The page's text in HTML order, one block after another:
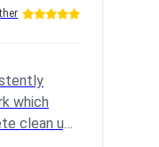
which
clean up